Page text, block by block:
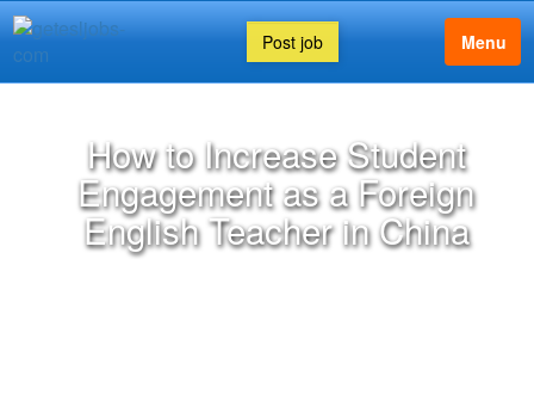
Post job Menu
How to Increase Student
Engagement as a Foreign
English Teacher in China